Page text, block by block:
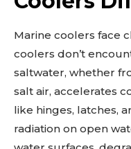
Marine coolers face
coolers don’t
saltwater, whether
salt air, accelerates
like hinges, latches,
radiation on open